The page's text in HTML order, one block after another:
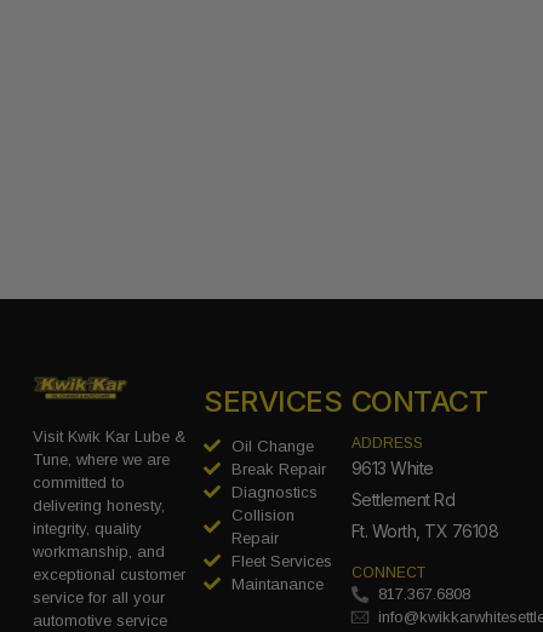
Visit Kwik Kar Lube &
Tune, where we are
committed to
delivering honesty,
integrity, quality
workmanship, and
exceptional customer
service for all your
automotive service
SERVICES
Oil Change
Break Repair
Diagnostics
Collision
Repair
Fleet Services
Maintanance
CONTACT
ADDRESS
9613 White
Settlement Rd
Ft. Worth, TX 76108
CONNECT
817.367.6808